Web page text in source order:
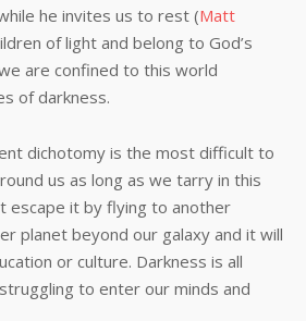
he invites us to rest (Matt
of light and belong to God’s
are confined to this world
of darkness.
is the most difficult to
us as long as we tarry in this
escape it by flying to another
planet beyond our galaxy and it will
or culture. Darkness is all
to enter our minds and